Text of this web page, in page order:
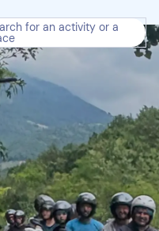
for an activity or a